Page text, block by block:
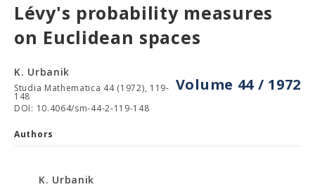
Lévy's probability measures
on Euclidean spaces
Volume 44 / 1972
K. Urbanik
Studia Mathematica 44 (1972), 119-
148
DOI: 10.4064/sm-44-2-119-148
Authors
K. Urbanik